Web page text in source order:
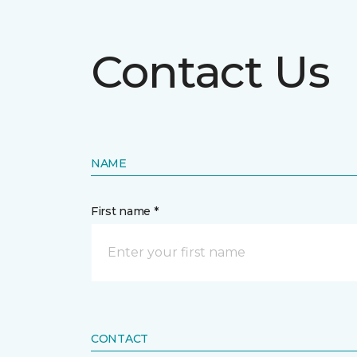
Contact Us
NAME
First name *
CONTACT